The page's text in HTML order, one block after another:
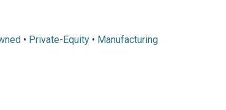
• Private-Equity• Manufacturing